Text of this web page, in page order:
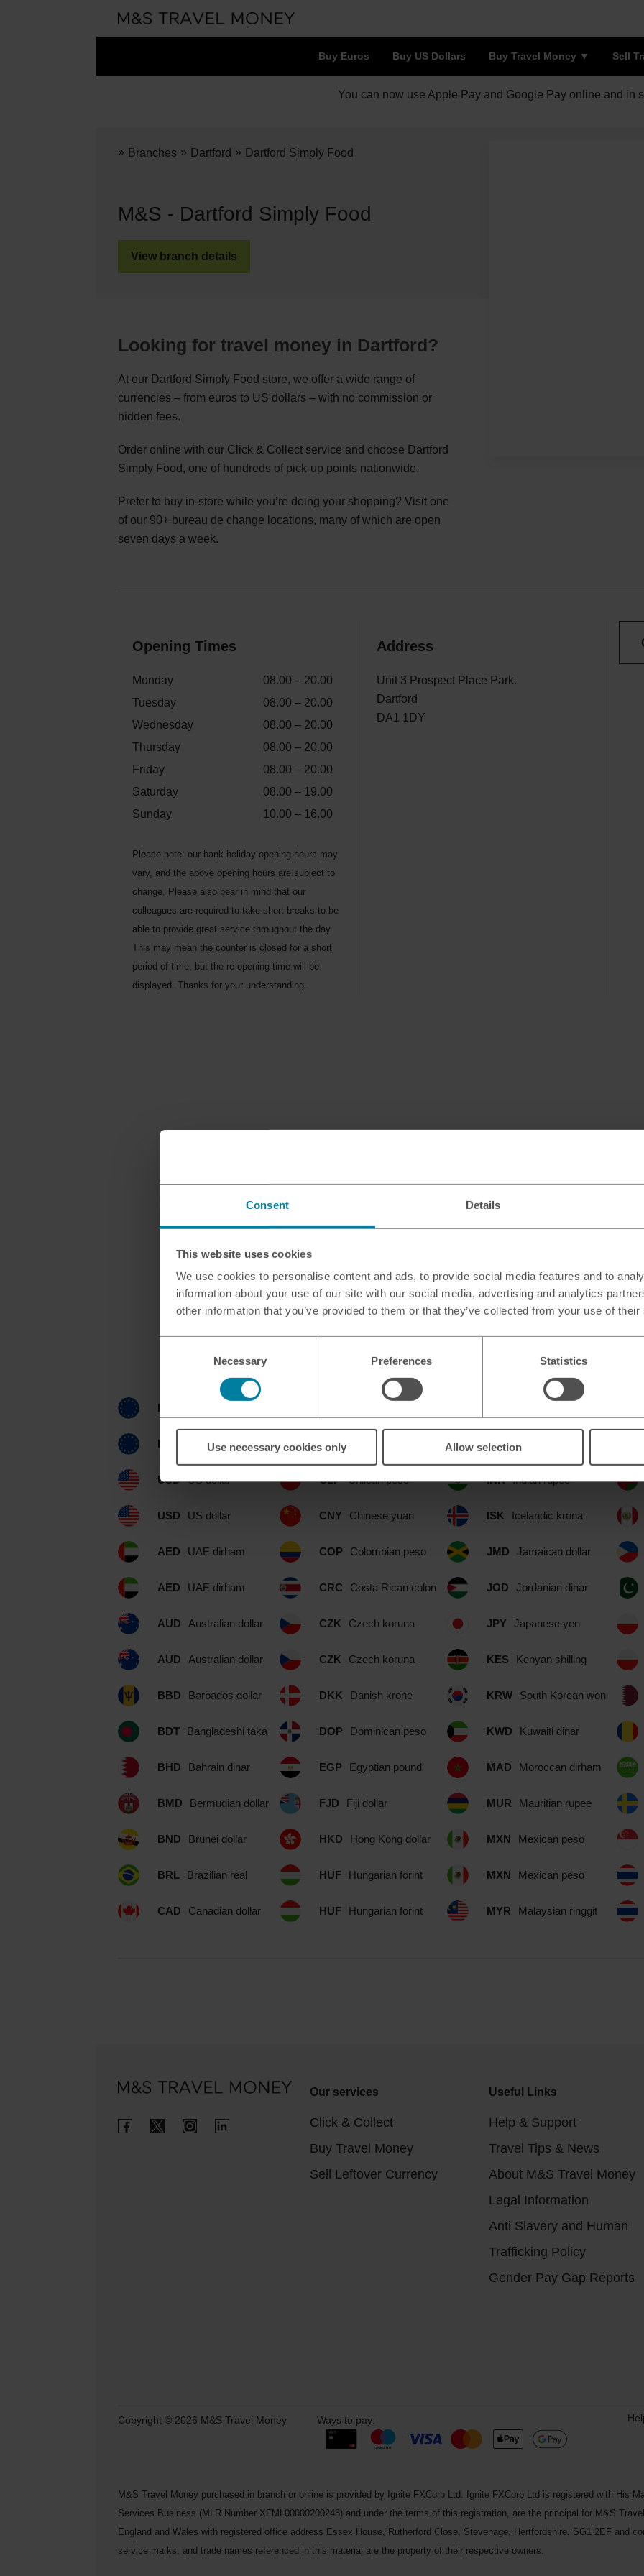
Consent Details
This website uses cookies
We use cookies to personalise content and ads, to provide social media features and to
information about your use of our site with our social media, advertising and analytics
other information that you’ve provided to them or that they’ve collected from your use of
Necessary Preferences Statistics
Use necessary cookies only Allow selection
Buy Euros Buy US Dollars Buy Travel Money Sell
You can now use Apple Pay and Google Pay online and in
» Branches » Dartford » Dartford Simply Food
M&S - Dartford Simply Food
View branch details
Looking for travel money in Dartford?
At our Dartford Simply Food store, we offer a wide range of
currencies – from euros to US dollars – with no commission or
hidden fees.
Order online with our Click & Collect service and choose Dartford
Simply Food, one of hundreds of pick-up points nationwide.
Prefer to buy in-store while you’re doing your shopping? Visit one
of our 90+ bureau de change locations, many of which are open
seven days a week.
Opening Times
Monday
08.00 – 20.00
Tuesday
08.00 – 20.00
Wednesday
08.00 – 20.00
Thursday
08.00 – 20.00
Friday
08.00 – 20.00
Saturday
08.00 – 19.00
Sunday
10.00 – 16.00
Please note: our bank holiday opening hours may
vary, and the above opening hours are subject to
change. Please also bear in mind that our
colleagues are required to take short breaks to be
able to provide great service throughout the day.
This may mean the counter is closed for a short
period of time, but the re-opening time will be
displayed. Thanks for your understanding.
Address
Unit 3 Prospect Place Park.
Dartford
DA1 1DY
Currencies available at our Dartford Simply Food
EUR
EUR euro
USD US dollar
USD US dollar
AED UAE dirham
AED UAE dirham
AUD Australian dollar
AUD Australian dollar
BBD Barbados dollar
BDT Bangladeshi taka
BHD Bahrain dinar
BMD Bermudian dollar
BND Brunei dollar
BRL Brazilian real
CAD Canadian dollar
CHF
CLP Chilean peso
CNY Chinese yuan
COP Colombian peso
CRC Costa Rican colon
CZK Czech koruna
CZK Czech koruna
DKK Danish krone
DOP Dominican peso
EGP Egyptian pound
FJD Fiji dollar
HKD Hong Kong dollar
HUF Hungarian forint
HUF Hungarian forint
ILS Israeli shekel
INR Indian rupee
ISK Icelandic krona
JMD Jamaican dollar
JOD Jordanian dinar
JPY Japanese yen
KES Kenyan shilling
KRW South Korean won
KWD Kuwaiti dinar
MAD Moroccan dirham
MUR Mauritian rupee
MXN Mexican peso
MXN Mexican peso
MYR Malaysian ringgit
Our services
Click & Collect
Buy Travel Money
Sell Leftover Currency
Useful Links
Help & Support
Travel Tips & News
About M&S Travel Money
Legal Information
Anti Slavery and Human
Trafficking Policy
Gender Pay Gap Reports
Copyright © 2026 M&S Travel Money Ways to pay:
M&S Travel Money purchased in branch or online is provided by Ignite FXCorp Ltd. Ignite FXCorp Ltd is registered with His
Services Business (MLR Number XFML00000200248) and under the terms of this registration, are the principal for M&S
England and Wales with registered office address Essex House, Rutherford Close, Stevenage, Hertfordshire, SG1 2EF and
service marks, and trade names referenced in this material are the property of their respective owners.